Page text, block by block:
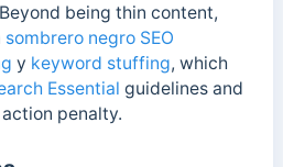
Beyond being thin content,
sombrero negro SEO
y keyword stuffing, which
Essential guidelines and
penalty.